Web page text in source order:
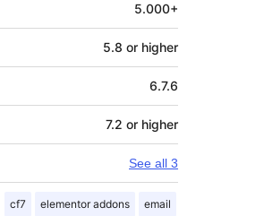
5.000+
5.8 or higher
6.7.6
7.2 or higher
See all 3
cf7 elementor addons email